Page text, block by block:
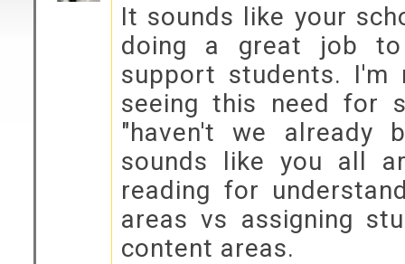
It sounds like your
doing a great job
support students. I'm
seeing this need for
"haven't we already
sounds like you all
reading for
areas vs assigning
content areas.